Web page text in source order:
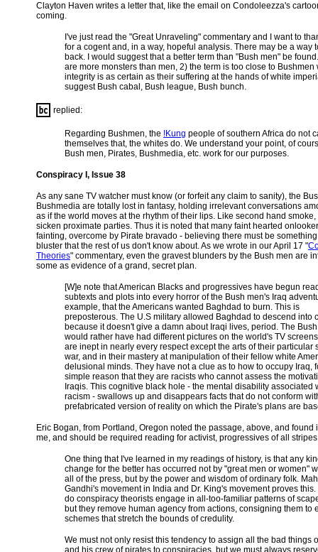
Clayton Haven writes a letter that, like the email on Condoleezza's
coming.
I've just read the "Great Unraveling" commentary and I want to
for a cogent and, in a way, hopeful analysis. There may be a way
back. I would suggest that a better term than "Bush men" be
are more monsters than men, 2) the term is too close to Bushmen
integrity is as certain as their suffering at the hands of white
suggest Bush cabal, Bush league, Bush bunch.
replied:
Regarding Bushmen, the !Kung people of southern Africa do not
themselves that, the whites do. We understand your point, of
Bush men, Pirates, Bushmedia, etc. work for our purposes.
Conspiracy I, Issue 38
As any sane TV watcher must know (or forfeit any claim to sanity), the
Bushmedia are totally lost in fantasy, holding irrelevant conversations
as if the world moves at the rhythm of their lips. Like second hand
sicken proximate parties. Thus it is noted that many faint hearted
fainting, overcome by Pirate bravado - believing there must be
bluster that the rest of us don't know about. As we wrote in our April 17 "
Theories" commentary, even the gravest blunders by the Bush men are
some as evidence of a grand, secret plan.
[W]e note that American Blacks and progressives have begun
subtexts and plots into every horror of the Bush men's Iraq
example, that the Americans wanted Baghdad to burn. This is
preposterous. The U.S military allowed Baghdad to descend into
because it doesn't give a damn about Iraqi lives, period. The
would rather have had different pictures on the world's TV
are inept in nearly every respect except the arts of their particular
war, and in their mastery at manipulation of their fellow white
delusional minds. They have not a clue as to how to occupy Iraq,
simple reason that they are racists who cannot assess the
Iraqis. This cognitive black hole - the mental disability associated
racism - swallows up and disappears facts that do not conform
prefabricated version of reality on which the Pirate's plans are
Eric Bogan, from Portland, Oregon noted the passage, above, and found
me, and should be required reading for activist, progressives of all
One thing that I've learned in my readings of history, is that any
change for the better has occurred not by "great men or women"
all of the press, but by the power and wisdom of ordinary folk.
Gandhi's movement in India and Dr. King's movement proves
do conspiracy theorists engage in all-too-familiar patterns of
but they remove human agency from actions, consigning them to
schemes that stretch the bounds of credulity.
We must not only resist this tendency to assign all the bad things
and his crew of pirates to conspiracies, but we must always